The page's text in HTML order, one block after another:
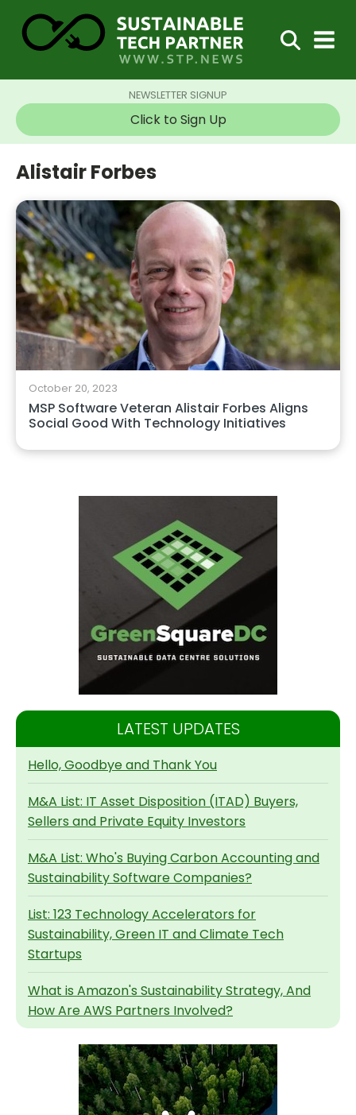
NEWSLETTER SIGNUP
Click to Sign Up
Alistair Forbes
October 20, 2023
MSP Software Veteran Alistair Forbes Aligns
Social Good With Technology Initiatives
LATEST UPDATES
Hello, Goodbye and Thank You
M&A List: IT Asset Disposition (ITAD) Buyers,
Sellers and Private Equity Investors
M&A List: Who's Buying Carbon Accounting and
Sustainability Software Companies?
List: 123 Technology Accelerators for
Sustainability, Green IT and Climate Tech
Startups
What is Amazon's Sustainability Strategy, And
How Are AWS Partners Involved?